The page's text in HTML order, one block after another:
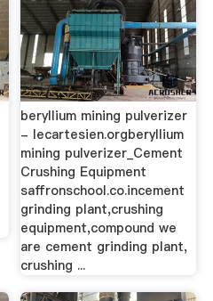
beryllium mining pulverizer
- lecartesien.orgberyllium
mining pulverizer_Cement
Crushing Equipment
saffronschool.co.incement
grinding plant,crushing
equipment,compound we
are cement grinding plant,
crushing ...